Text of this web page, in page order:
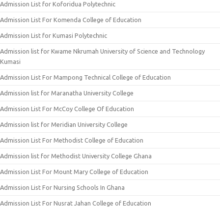
Admission List for Koforidua Polytechnic
Admission List For Komenda College of Education
Admission List for Kumasi Polytechnic
Admission list for Kwame Nkrumah University of Science and Technology
Kumasi
Admission List For Mampong Technical College of Education
Admission list for Maranatha University College
Admission List For McCoy College Of Education
Admission list for Meridian University College
Admission List For Methodist College of Education
Admission list for Methodist University College Ghana
Admission List For Mount Mary College of Education
Admission List For Nursing Schools In Ghana
Admission List For Nusrat Jahan College of Education